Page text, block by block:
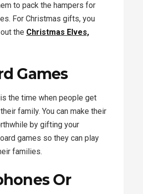
to pack the hampers for
For Christmas gifts, you
the Christmas Elves,
Games
the time when people get
family. You can make their
by gifting your
games so they can play
families.
Or